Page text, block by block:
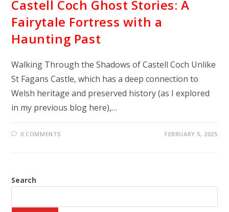
Castell Coch Ghost Stories: A
Fairytale Fortress with a
Haunting Past
Walking Through the Shadows of Castell Coch Unlike
St Fagans Castle, which has a deep connection to
Welsh heritage and preserved history (as I explored
in my previous blog here),…
0 COMMENTS FEBRUARY 5, 2025
Search